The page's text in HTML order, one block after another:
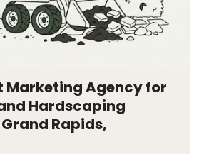
Marketing Agency for
Hardscaping
Rapids,